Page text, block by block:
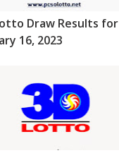
Draw Results for
16, 2023